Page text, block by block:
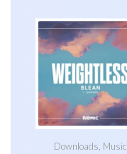
Downloads, Music